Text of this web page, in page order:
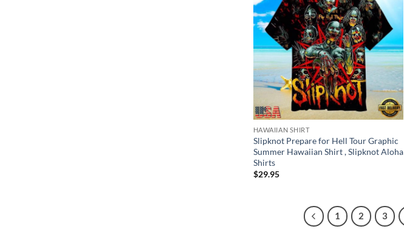
HAWAIIAN SHIRT
Slipknot Prepare for Hell Tour Graphic
Summer Hawaiian Shirt , Slipknot Aloha
Shirts
$29.95
1 2 3